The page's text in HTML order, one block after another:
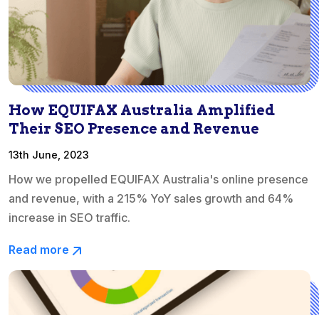
How EQUIFAX Australia Amplified
Their SEO Presence and Revenue
13th June, 2023
How we propelled EQUIFAX Australia's online presence
and revenue, with a 215% YoY sales growth and 64%
increase in SEO traffic.
Read more